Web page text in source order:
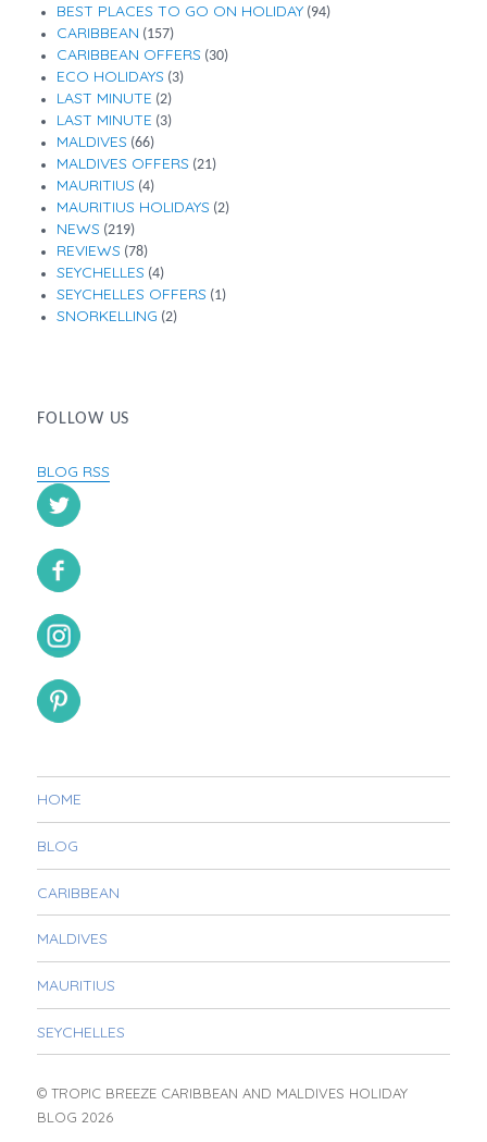
BEST PLACES TO GO ON HOLIDAY(94)
CARIBBEAN (157)
CARIBBEAN OFFERS (30)
ECO HOLIDAYS (3)
LAST MINUTE (2)
LAST MINUTE (3)
MALDIVES (66)
MALDIVES OFFERS (21)
MAURITIUS (4)
MAURITIUS HOLIDAYS (2)
NEWS (219)
REVIEWS (78)
SEYCHELLES (4)
SEYCHELLES OFFERS (1)
SNORKELLING (2)
FOLLOW US
BLOG RSS
HOME
BLOG
CARIBBEAN
MALDIVES
MAURITIUS
SEYCHELLES
© TROPIC BREEZE CARIBBEAN AND MALDIVES HOLIDAY
BLOG 2026